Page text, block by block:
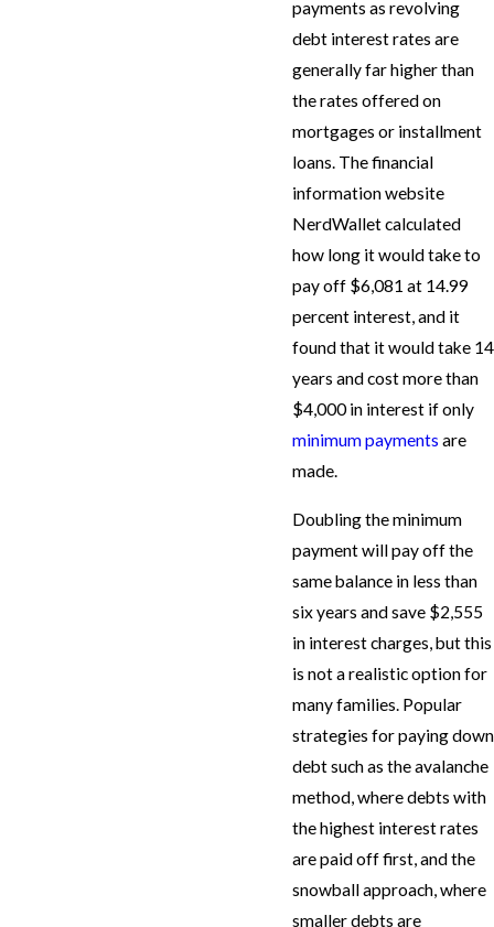
payments as revolving
debt interest rates are
generally far higher than
the rates offered on
mortgages or installment
loans. The financial
information website
NerdWallet calculated
how long it would take to
pay off $6,081 at 14.99
percent interest, and it
found that it would take 14
years and cost more than
$4,000 in interest if only
minimum payments are
made.
Doubling the minimum
payment will pay off the
same balance in less than
six years and save $2,555
in interest charges, but this
is not a realistic option for
many families. Popular
strategies for paying down
debt such as the avalanche
method, where debts with
the highest interest rates
are paid off first, and the
snowball approach, where
smaller debts are